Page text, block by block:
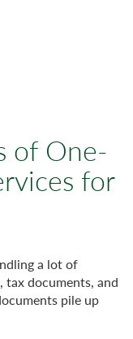
of One-
for
a lot of
tax documents, and
pile up